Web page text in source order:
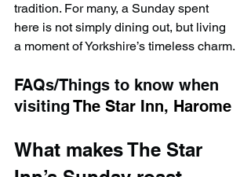
tradition. For many, a Sunday spent
here is not simply dining out, but living
a moment of Yorkshire’s timeless charm.
FAQs/Things to know when
visiting The Star Inn, Harome
What makes The Star